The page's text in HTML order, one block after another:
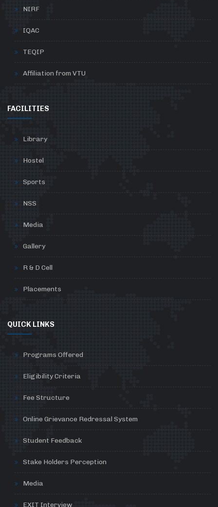
NIRF
IQAC
TEQIP
Affiliation from VTU
FACILITIES
Library
Hostel
Sports
NSS
Media
Gallery
R & D Cell
Placements
QUICK LINKS
Programs Offered
Eligibility Criteria
Fee Structure
Online Grievance Redressal System
Student Feedback
Stake Holders Perception
Media
EXIT Interview